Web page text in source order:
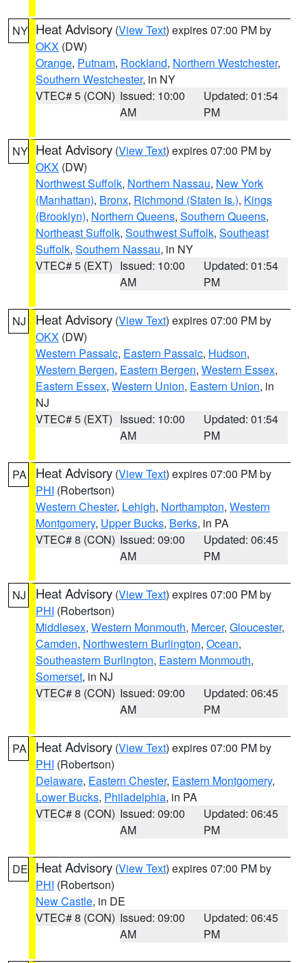
NY Heat Advisory (View Text) expires 07:00 PM by
OKX (DW)
Orange, Putnam, Rockland, Northern Westchester,
Southern Westchester, in NY
VTEC# 5 (CON) Issued: 10:00
AM
Updated: 01:54
PM
NY Heat Advisory (View Text) expires 07:00 PM by
OKX (DW)
Northwest Suffolk, Northern Nassau, New York
(Manhattan), Bronx, Richmond (Staten Is.), Kings
(Brooklyn), Northern Queens, Southern Queens,
Northeast Suffolk, Southwest Suffolk, Southeast
Suffolk, Southern Nassau, in NY
VTEC# 5 (EXT) Issued: 10:00
AM
Updated: 01:54
PM
NJ Heat Advisory (View Text) expires 07:00 PM by
OKX (DW)
Western Passaic, Eastern Passaic, Hudson,
Western Bergen, Eastern Bergen, Western Essex,
Eastern Essex, Western Union, Eastern Union, in
NJ
VTEC# 5 (EXT) Issued: 10:00
AM
Updated: 01:54
PM
PA Heat Advisory (View Text) expires 07:00 PM by
PHI (Robertson)
Western Chester, Lehigh, Northampton, Western
Montgomery, Upper Bucks, Berks, in PA
VTEC# 8 (CON) Issued: 09:00
AM
Updated: 06:45
PM
NJ Heat Advisory (View Text) expires 07:00 PM by
PHI (Robertson)
Middlesex, Western Monmouth, Mercer, Gloucester,
Camden, Northwestern Burlington, Ocean,
Southeastern Burlington, Eastern Monmouth,
Somerset, in NJ
VTEC# 8 (CON) Issued: 09:00
AM
Updated: 06:45
PM
PA Heat Advisory (View Text) expires 07:00 PM by
PHI (Robertson)
Delaware, Eastern Chester, Eastern Montgomery,
Lower Bucks, Philadelphia, in PA
VTEC# 8 (CON) Issued: 09:00
AM
Updated: 06:45
PM
DE Heat Advisory (View Text) expires 07:00 PM by
PHI (Robertson)
New Castle, in DE
VTEC# 8 (CON) Issued: 09:00
AM
Updated: 06:45
PM